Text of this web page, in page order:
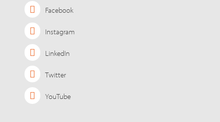
Facebook
Instagram
LinkedIn
Twitter
YouTube